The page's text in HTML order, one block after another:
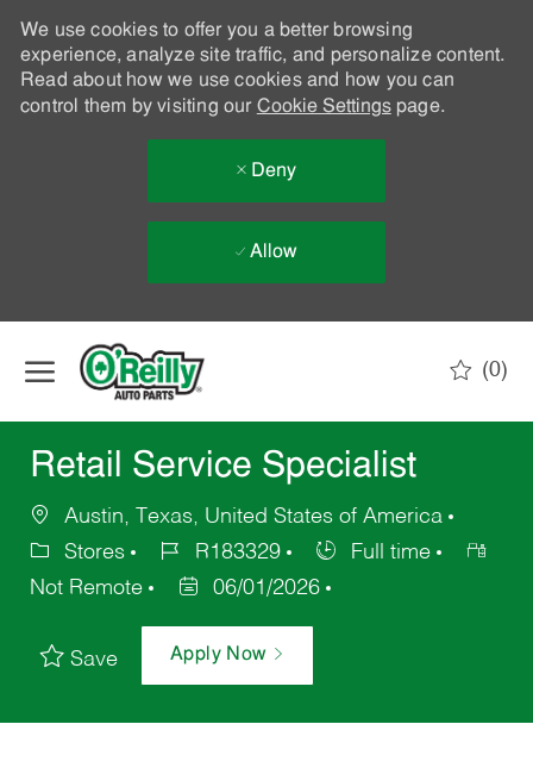
We use cookies to offer you a better browsing
experience, analyze site traffic, and personalize content.
Read about how we use cookies and how you can
control them by visiting our Cookie Settingspage.
Deny
Allow
(0)
Retail Service Specialist
Austin, Texas, United States of America
Stores
R183329
Full time
Not Remote
06/01/2026
Save Apply Now